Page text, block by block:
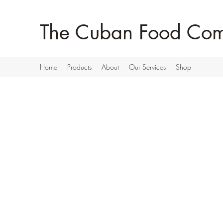
The Cuban Food
Home Products About Our Services Shop